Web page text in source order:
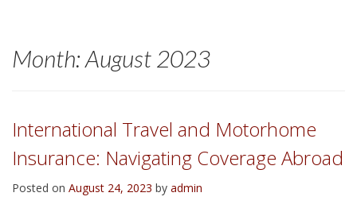
Month:August 2023
International Travel and Motorhome
Insurance: Navigating Coverage Abroad
Posted on August 24, 2023 by admin